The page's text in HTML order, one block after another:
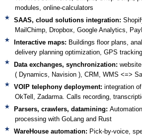
modules, online-calculators
SAAS, cloud solutions integration:
MailChimp, Dropbox, Google Analytics,
Interactive maps:
delivery planning optimization, GPS
Data exchanges, synchronization:
( Dynamics, Navision ), CRM, WMS <=>
VOIP telephony deployment:
OkTell, Zadarma. Calls recording,
Parsers, crawlers, datamining:
processing with GoLang and Rust
WareHouse automation: